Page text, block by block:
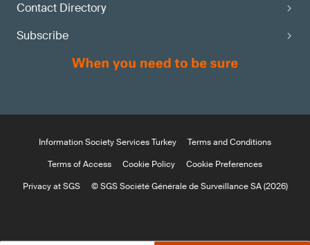
Contact Directory
Subscribe
Information Society Services Turkey
Terms and Conditions
Terms of Access
Cookie Policy
Cookie Preferences
Privacy at SGS
© SGS Société Générale de Surveillance SA (2026)